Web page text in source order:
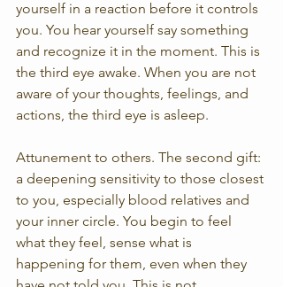
yourself in a reaction before it controls
you. You hear yourself say something
and recognize it in the moment. This is
the third eye awake. When you are not
aware of your thoughts, feelings, and
actions, the third eye is asleep.
Attunement to others. The second gift:
a deepening sensitivity to those closest
to you, especially blood relatives and
your inner circle. You begin to feel
what they feel, sense what is
happening for them, even when they